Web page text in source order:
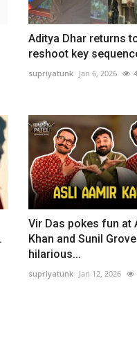
Aditya Dhar returns
reshoot key
supriyatunk Jan 6, 2026
Vir Das pokes fun at
Khan and Sunil
hilarious...
supriyatunk Jan 12, 2026